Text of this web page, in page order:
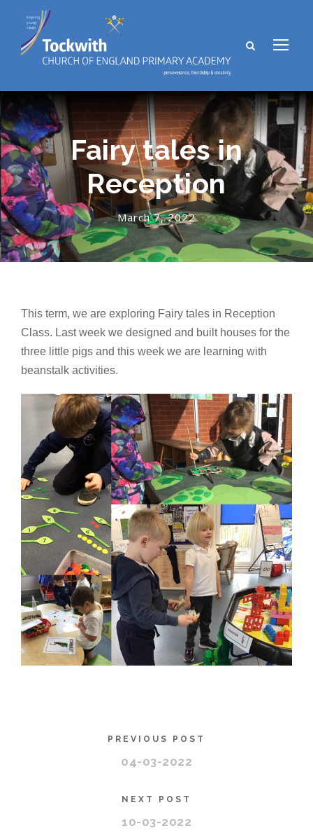
Fairy tales in
Reception
March 7, 2022
This term, we are exploring Fairy tales in Reception
Class. Last week we designed and built houses for the
three little pigs and this week we are learning with
beanstalk activities.
PREVIOUS POST
04-03-2022
NEXT POST
10-03-2022